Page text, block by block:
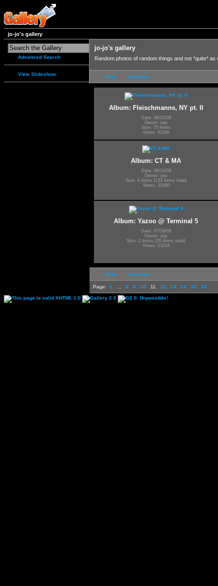
jo-jo's gallery
Advanced Search
View Slideshow
jo-jo's gallery
Random photos of random things and not *quite* as
first previous
Album: Fleischmanns, NY pt. II
Date: 08/25/08
Owner: jojo
Size: 70 items
Views: 81186
Album: CT & MA
Date: 08/10/08
Owner: jojo
Size: 4 items (133 items total)
Views: 20160
Album: Yazoo @ Terminal 5
Date: 07/18/08
Owner: jojo
Size: 2 items (26 items total)
Views: 21616
first previous
Page: 1 8 9 10 11 12 13 14 15 16